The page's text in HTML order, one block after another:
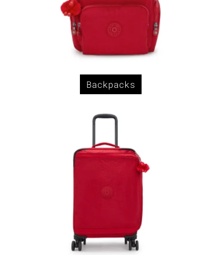
Backpacks